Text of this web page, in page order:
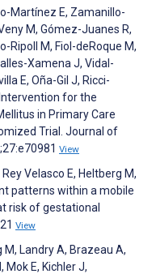
Martínez E, Zamanillo-
M, Gómez-Juanes R,
Ripoll M, Fiol-deRoque M,
Xamena J, Vidal-
E, Oña-Gil J, Ricci-
for the
in Primary Care
Trial. Journal of
View
Rey Velasco E, Heltberg M,
patterns within a mobile
risk of gestational
View
M, Landry A, Brazeau A,
Mok E, Kichler J,